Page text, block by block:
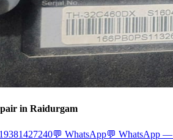
in Raidurgam
💬 WhatsApp💬 WhatsApp —